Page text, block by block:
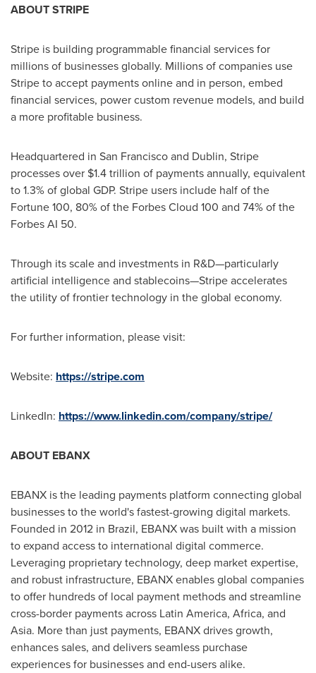
ABOUT STRIPE
Stripe is building programmable financial services for
millions of businesses globally. Millions of companies use
Stripe to accept payments online and in person, embed
financial services, power custom revenue models, and build
a more profitable business.
Headquartered in San Franciscoand Dublin, Stripe
processes over $1.4 trillion of payments annually, equivalent
to 1.3% of global GDP. Stripe users include half of the
Fortune 100, 80% of the Forbes Cloud 100 and 74% of the
Forbes AI 50.
Through its scale and investments in R&D—particularly
artificial intelligence and stablecoins—Stripe accelerates
the utility of frontier technology in the global economy.
For further information, please visit:
Website: https://stripe.com
LinkedIn: https://www.linkedin.com/company/stripe/
ABOUT EBANX
EBANX is the leading payments platform connecting global
businesses to the world's fastest-growing digital markets.
Founded in 2012 in Brazil, EBANX was built with a mission
to expand access to international digital commerce.
Leveraging proprietary technology, deep market expertise,
and robust infrastructure, EBANX enables global companies
to offer hundreds of local payment methods and streamline
cross-border payments across Latin America, Africa, and
Asia. More than just payments, EBANX drives growth,
enhances sales, and delivers seamless purchase
experiences for businesses and end-users alike.